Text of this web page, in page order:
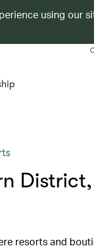
using our
District,
resorts and